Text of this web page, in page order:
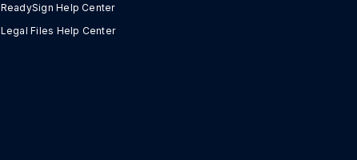
ReadySign Help Center
Legal Files Help Center